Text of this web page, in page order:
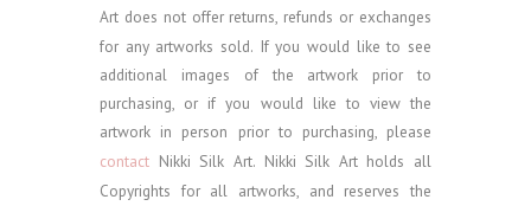
Art does not offer returns, refunds or exchanges
for any artworks sold. If you would like to see
additional images of the artwork prior to
purchasing, or if you would like to view the
artwork in person prior to purchasing, please
contact Nikki Silk Art. Nikki Silk Art holds all
Copyrights for all artworks, and reserves the